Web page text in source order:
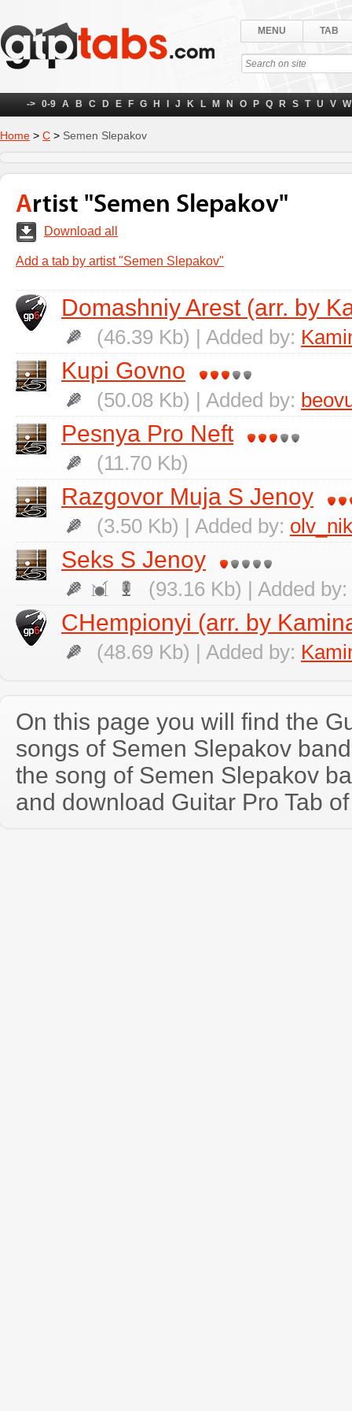
MENU TAB
-> 0-9 A B C D E F G H J K L M N O P Q R S T U V W
Home > С > Semen Slepakov
Artist "Semen Slepakov"
Download all
Add a tab by artist "Semen Slepakov"
Domashniy Arest (arr. by
(46.39 Kb) | Added by:
Kupi Govno
(50.08 Kb) | Added by:
Pesnya Pro Neft
(11.70 Kb)
Razgovor Muja S Jenoy
(3.50 Kb) | Added by:
Seks S Jenoy
(93.16 Kb) | Added by:
CHempionyi (arr. by
(48.69 Kb) | Added by:
On this page you will find the
songs of Semen Slepakov
the song of Semen Slepakov
and download Guitar Pro Tab